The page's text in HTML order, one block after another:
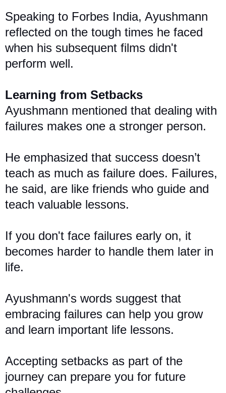
Speaking to Forbes India, Ayushmann
reflected on the tough times he faced
when his subsequent films didn't
perform well.
Learning from Setbacks
Ayushmann mentioned that dealing with
failures makes one a stronger person.
He emphasized that success doesn’t
teach as much as failure does. Failures,
he said, are like friends who guide and
teach valuable lessons.
If you don't face failures early on, it
becomes harder to handle them later in
life.
Ayushmann's words suggest that
embracing failures can help you grow
and learn important life lessons.
Accepting setbacks as part of the
journey can prepare you for future